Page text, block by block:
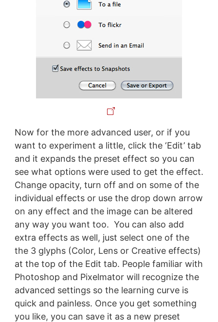
Now for the more advanced user, or if you
want to experiment a little, click the ‘Edit’ tab
and it expands the preset effect so you can
see what options were used to get the effect.
Change opacity, turn off and on some of the
individual effects or use the drop down arrow
on any effect and the image can be altered
any way you want too. You can also add
extra effects as well, just select one of the
the 3 glyphs (Color, Lens or Creative effects)
at the top of the Edit tab. People familiar with
Photoshop and Pixelmator will recognize the
advanced settings so the learning curve is
quick and painless. Once you get something
you like, you can save it as a new preset